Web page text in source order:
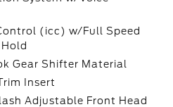
(icc) w/Full Speed
Gear Shifter Material
Insert
Adjustable Front Head